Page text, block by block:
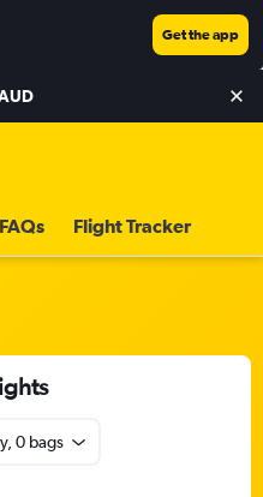
Get the app
FAQs Flight Tracker
0 bags